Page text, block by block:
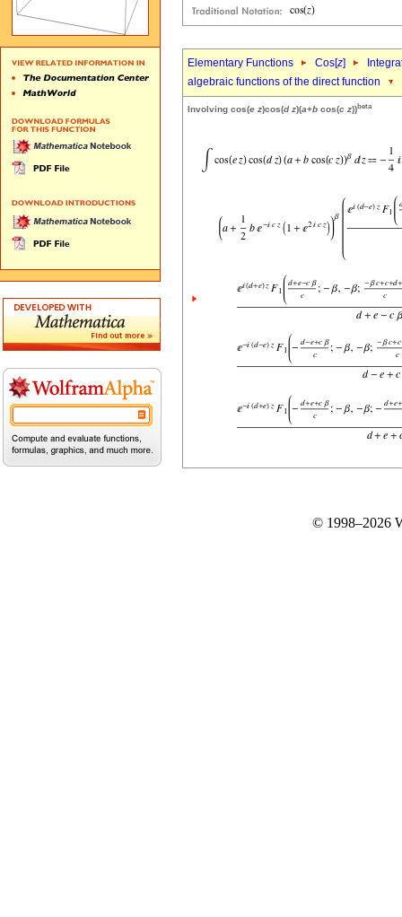
Elementary Functions Cos[z]
algebraic functions of the direct function
Involving cos(e z)cos(d z)(a+b cos(c z))beta